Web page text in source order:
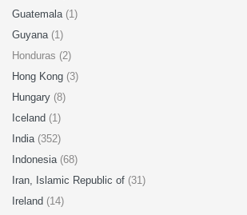
Guatemala (1)
Guyana (1)
Honduras (2)
Hong Kong (3)
Hungary (8)
Iceland (1)
India (352)
Indonesia (68)
Iran, Islamic Republic of (31)
Ireland (14)